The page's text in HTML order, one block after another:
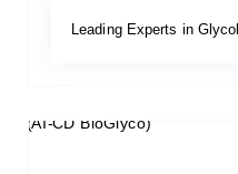
Leading Experts in